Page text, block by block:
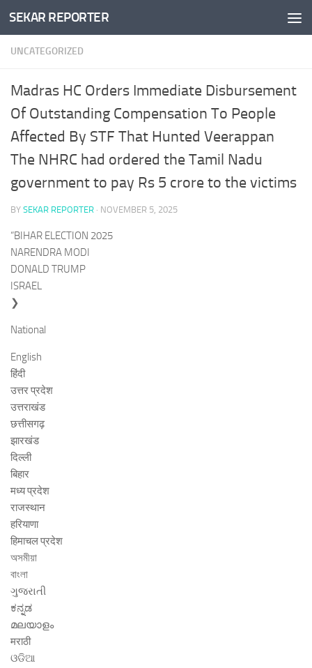
Skip to content
SEKAR REPORTER
UNCATEGORIZED
Madras HC Orders Immediate Disbursement
Of Outstanding Compensation To People
Affected By STF That Hunted Veerappan
The NHRC had ordered the Tamil Nadu
government to pay Rs 5 crore to the victims
BY SEKAR REPORTER · NOVEMBER 5, 2025
“BIHAR ELECTION 2025
NARENDRA MODI
DONALD TRUMP
ISRAEL
❯
National
English
हिंदी
उत्तर प्रदेश
उत्तराखंड
छत्तीसगढ़
झारखंड
दिल्ली
बिहार
मध्य प्रदेश
राजस्थान
हरियाणा
हिमाचल प्रदेश
অসমীয়া
বাংলা
ગુજરાતી
ಕನ್ನಡ
മലയാളം
मराठी
ଓଡିଆ